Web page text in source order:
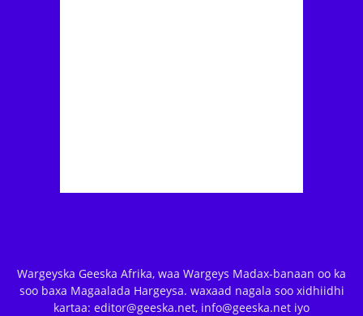
Wargeyska Geeska Afrika, waa Wargeys Madax-banaan oo ka
soo baxa Magaalada Hargeysa. waxaad nagala soo xidhiidhi
kartaa: editor@geeska.net, info@geeska.net iyo